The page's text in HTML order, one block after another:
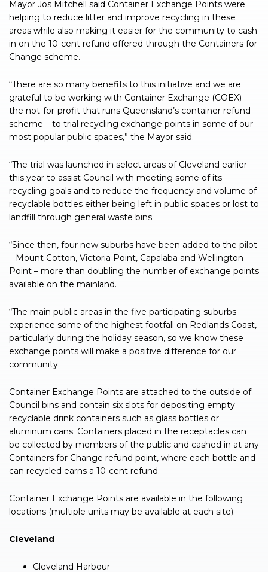
Mayor Jos Mitchell said Container Exchange Points were
helping to reduce litter and improve recycling in these
areas while also making it easier for the community to cash
in on the 10-cent refund offered through the Containers for
Change scheme.
“There are so many benefits to this initiative and we are
grateful to be working with Container Exchange (COEX) –
the not-for-profit that runs Queensland’s container refund
scheme – to trial recycling exchange points in some of our
most popular public spaces,” the Mayor said.
“The trial was launched in select areas of Cleveland earlier
this year to assist Council with meeting some of its
recycling goals and to reduce the frequency and volume of
recyclable bottles either being left in public spaces or lost to
landfill through general waste bins.
“Since then, four new suburbs have been added to the pilot
– Mount Cotton, Victoria Point, Capalaba and Wellington
Point – more than doubling the number of exchange points
available on the mainland.
“The main public areas in the five participating suburbs
experience some of the highest footfall on Redlands Coast,
particularly during the holiday season, so we know these
exchange points will make a positive difference for our
community.
Container Exchange Points are attached to the outside of
Council bins and contain six slots for depositing empty
recyclable drink containers such as glass bottles or
aluminum cans. Containers placed in the receptacles can
be collected by members of the public and cashed in at any
Containers for Change refund point, where each bottle and
can recycled earns a 10-cent refund.
Container Exchange Points are available in the following
locations (multiple units may be available at each site):
Cleveland
Cleveland Harbour